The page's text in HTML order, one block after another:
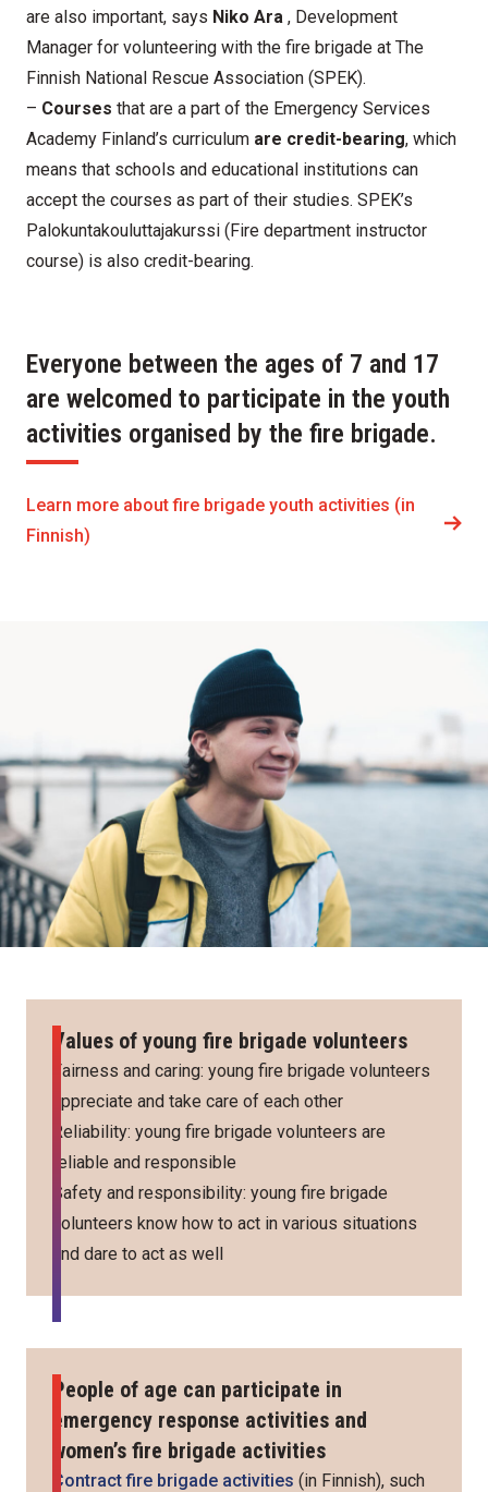
are also important, says Niko Ara , Development
Manager for volunteering with the fire brigade at The
Finnish National Rescue Association (SPEK).
– Courses that are a part of the Emergency Services
Academy Finland’s curriculum are credit-bearing, which
means that schools and educational institutions can
accept the courses as part of their studies. SPEK’s
Palokuntakouluttajakurssi (Fire department instructor
course) is also credit-bearing.
Everyone between the ages of 7 and 17
are welcomed to participate in the youth
activities organised by the fire brigade.
Learn more about fire brigade youth activities (in
Finnish)
Values of young fire brigade volunteers
Fairness and caring: young fire brigade volunteers
appreciate and take care of each other
Reliability: young fire brigade volunteers are
reliable and responsible
Safety and responsibility: young fire brigade
volunteers know how to act in various situations
and dare to act as well
People of age can participate in
emergency response activities and
women’s fire brigade activities
Contract fire brigade activities (in Finnish), such